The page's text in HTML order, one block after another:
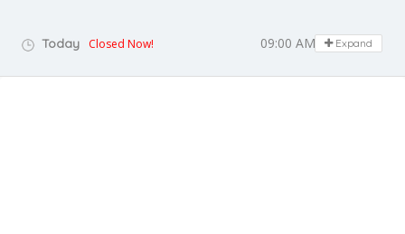
Today Closed Now! 09:00 AM - 05:00 PM
Expand